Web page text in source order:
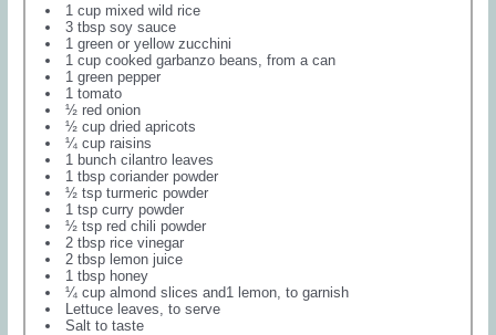
1 cup mixed wild rice
3 tbsp soy sauce
1 green or yellow zucchini
1 cup cooked garbanzo beans, from a can
1 green pepper
1 tomato
½ red onion
½ cup dried apricots
¼ cup raisins
1 bunch cilantro leaves
1 tbsp coriander powder
½ tsp turmeric powder
1 tsp curry powder
½ tsp red chili powder
2 tbsp rice vinegar
2 tbsp lemon juice
1 tbsp honey
¼ cup almond slices and1 lemon, to garnish
Lettuce leaves, to serve
Salt to taste